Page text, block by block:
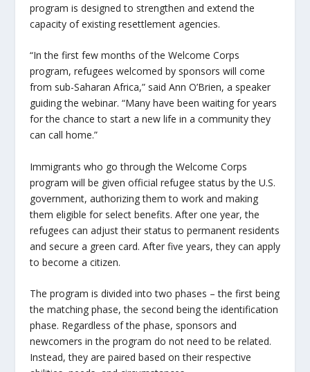
program is designed to strengthen and extend the
capacity of existing resettlement agencies.
“In the first few months of the Welcome Corps
program, refugees welcomed by sponsors will come
from sub-Saharan Africa,” said Ann O’Brien, a speaker
guiding the webinar. “Many have been waiting for years
for the chance to start a new life in a community they
can call home.”
Immigrants who go through the Welcome Corps
program will be given official refugee status by the U.S.
government, authorizing them to work and making
them eligible for select benefits. After one year, the
refugees can adjust their status to permanent residents
and secure a green card. After five years, they can apply
to become a citizen.
The program is divided into two phases – the first being
the matching phase, the second being the identification
phase. Regardless of the phase, sponsors and
newcomers in the program do not need to be related.
Instead, they are paired based on their respective